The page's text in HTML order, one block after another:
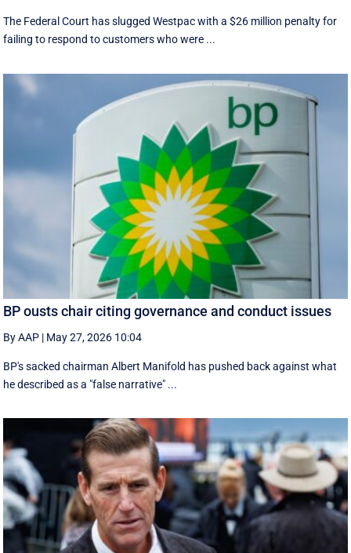
The Federal Court has slugged Westpac with a $26 million penalty for
failing to respond to customers who were ...
BP ousts chair citing governance and conduct issues
By AAP | May 27, 2026 10:04
BP's sacked chairman Albert Manifold has ‌pushed back against what
he ‌described as a "false narrative" ...